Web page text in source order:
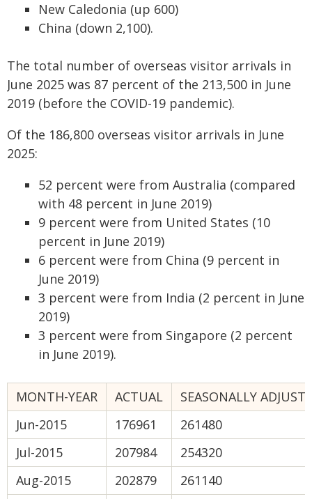
New Caledonia (up 600)
China (down 2,100).
The total number of overseas visitor arrivals in
June 2025 was 87 percent of the 213,500 in June
2019 (before the COVID-19 pandemic).
Of the 186,800 overseas visitor arrivals in June
2025:
52 percent were from Australia (compared
with 48 percent in June 2019)
9 percent were from United States (10
percent in June 2019)
6 percent were from China (9 percent in
June 2019)
3 percent were from India (2 percent in June
2019)
3 percent were from Singapore (2 percent
in June 2019).
MONTH-YEAR ACTUAL
SEASONALLY
Jun-2015
176961
261480
Jul-2015
207984
254320
Aug-2015
202879
261140